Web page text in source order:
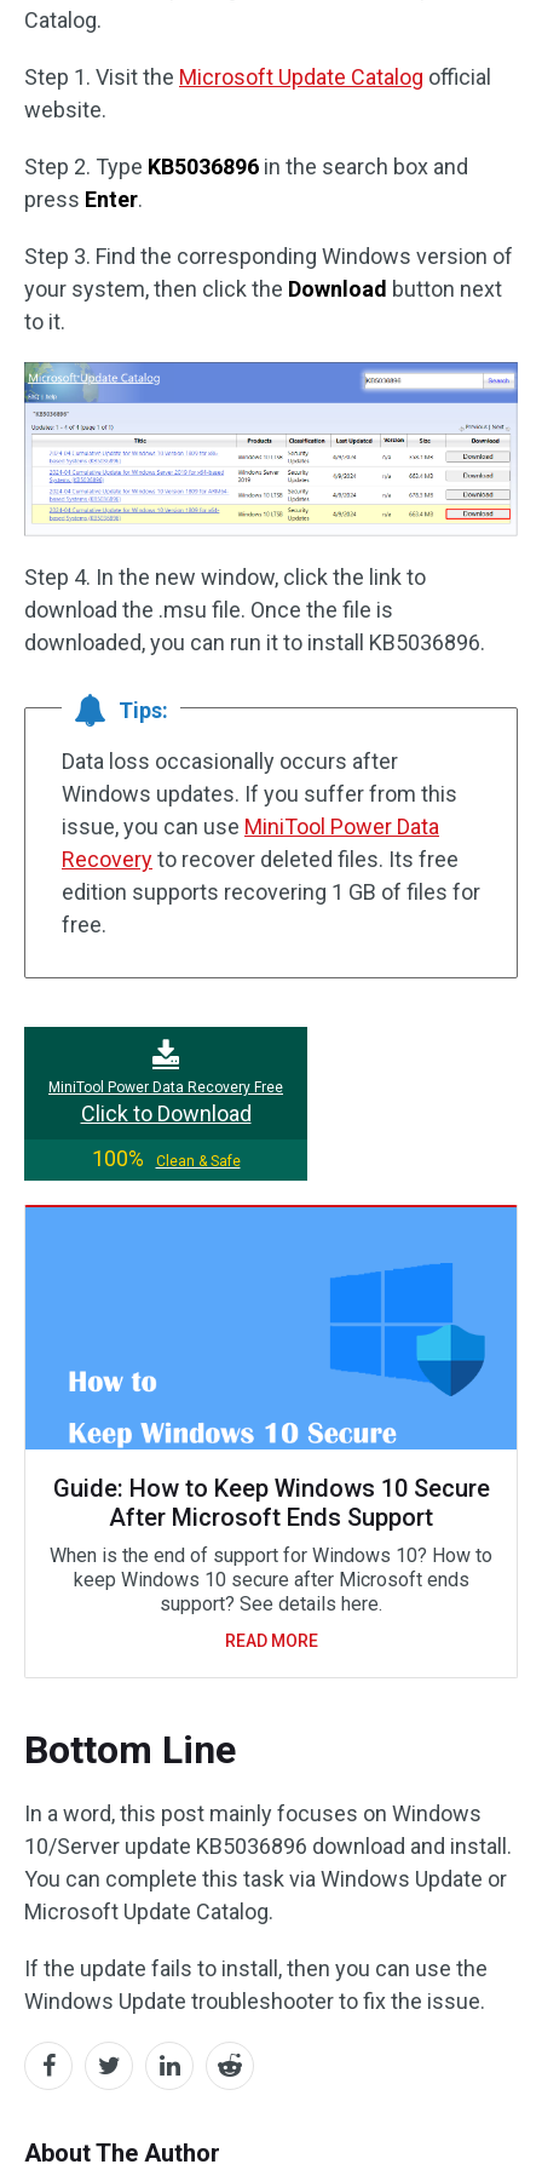
Catalog.
Step 1. Visit the Microsoft Update Catalog official
website.
Step 2. Type KB5036896 in the search box and
press Enter.
Step 3. Find the corresponding Windows version of
your system, then click the Download button next
to it.
Step 4. In the new window, click the link to
download the .msu file. Once the file is
downloaded, you can run it to install KB5036896.
Tips:
Data loss occasionally occurs after
Windows updates. If you suffer from this
issue, you can use MiniTool Power Data
Recoveryto recover deleted files. Its free
edition supports recovering 1 GB of files for
free.
MiniTool Power Data Recovery Free
Click to Download
100%
Clean & Safe
Guide: How to Keep Windows 10 Secure
After Microsoft Ends Support
When is the end of support for Windows 10? How to
keep Windows 10 secure after Microsoft ends
support? See details here.
READ MORE
Bottom Line
In a word, this post mainly focuses on Windows
10/Server update KB5036896 download and install.
You can complete this task via Windows Update or
Microsoft Update Catalog.
If the update fails to install, then you can use the
Windows Update troubleshooter to fix the issue.
About The Author